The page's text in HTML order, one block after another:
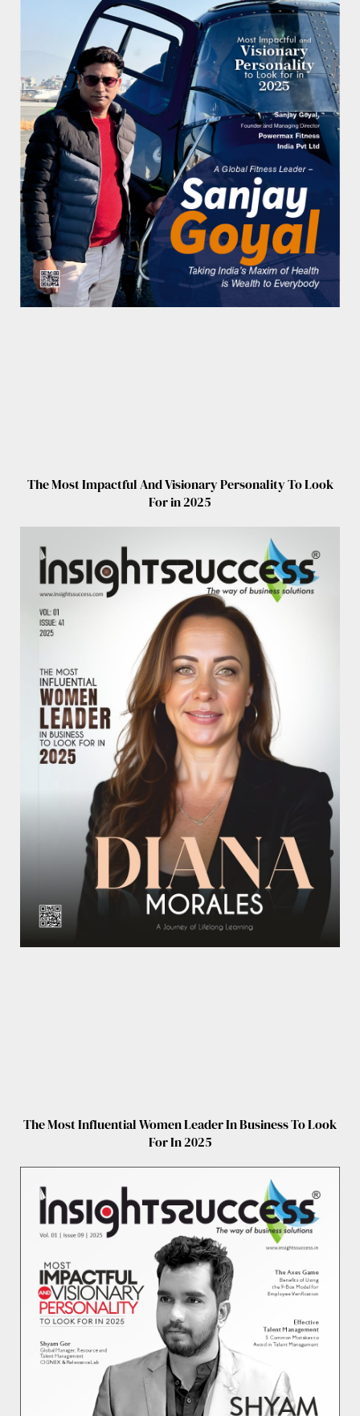
The Most Impactful And Visionary Personality To Look
For in 2025
The Most Influential Women Leader In Business To Look
For In 2025